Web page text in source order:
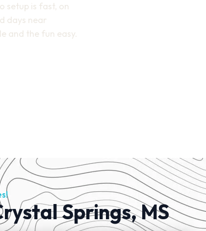
setup is fast, on
days near
and the fun easy.
Springs, MS